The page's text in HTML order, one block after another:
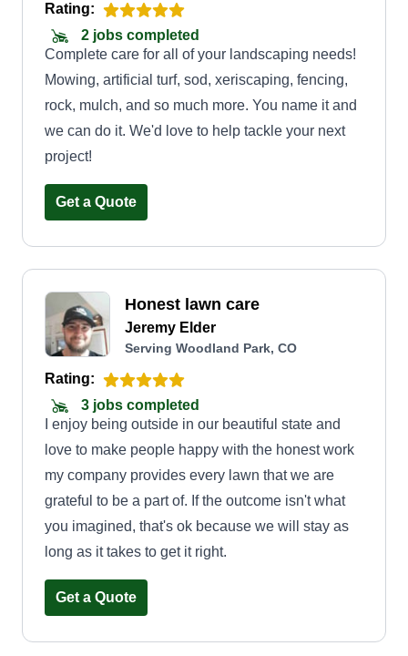
Rating:
2 jobs completed
Complete care for all of your landscaping needs!
Mowing, artificial turf, sod, xeriscaping, fencing,
rock, mulch, and so much more. You name it and
we can do it. We'd love to help tackle your next
project!
Get a Quote
Honest lawn care
Jeremy Elder
Serving Woodland Park, CO
Rating:
3 jobs completed
I enjoy being outside in our beautiful state and
love to make people happy with the honest work
my company provides every lawn that we are
grateful to be a part of. If the outcome isn't what
you imagined, that's ok because we will stay as
long as it takes to get it right.
Get a Quote